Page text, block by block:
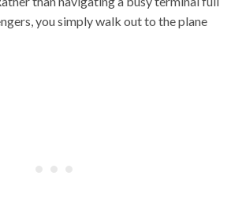
you simply walk out to the plane